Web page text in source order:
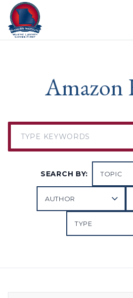
Skip to content
Amazon
SEARCH BY: